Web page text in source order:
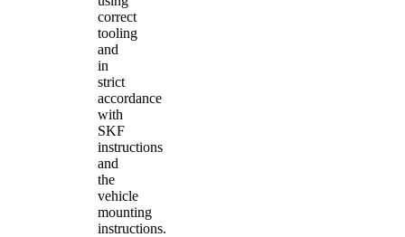
correct
tooling
and
in
strict
accordance
with
SKF
instructions
and
the
vehicle
mounting
instructions.